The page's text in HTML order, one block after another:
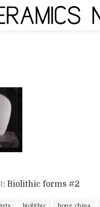
: Biolithic forms #2
Arts biolithic bone china